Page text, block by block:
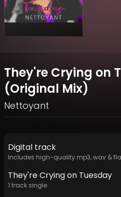
They're Crying on
(Original Mix)
Nettoyant
Digital track
Includes high-quality mp3, wav &
They're Crying on Tuesday
1 track single